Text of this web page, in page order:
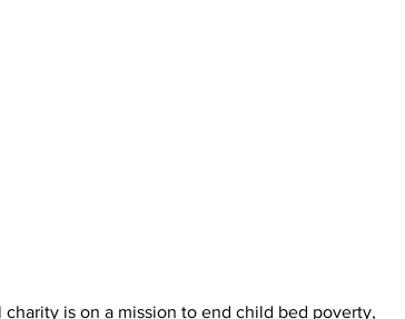
charity is on a mission to end child bed poverty,